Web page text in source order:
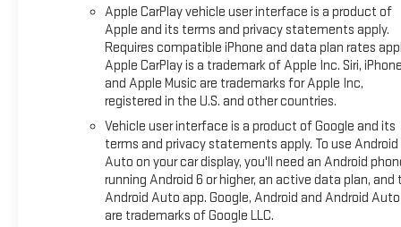
hazards you otherwise couldn't by showing enhanced
both convenient and safe.Technology and Telematics Apple
WiFi on the fly. Connect your devices to the Internet
your journey takes you, without eating up your data
REQUIREMENTS, ENGINE, 5.3L ECOTEC3 V8, TRANSMISSION,
ELECTRONICALLY CONTROLLED, GVWR, 7100 LBS. (3221
HIGH GLOSS BLACK PAINTED ALUMINUM, TIRES, 275/60R20
BLACK, LEATHER-APPOINTED FRONT SEAT TRIM, AUDIO
GOOGLE BUILT IN APPS SUCH AS NAVIGATION AND VOICE
AM/FM STEREO, ELEVATION PREMIUM PACKAGE,
SHIFT AND STEERING COLUMN PADDLE SHIFTERS,
Apple CarPlay vehicle user interface is a product of
Apple and its terms and privacy statements apply.
Requires compatible iPhone and data plan rates
Apple CarPlay is a trademark of Apple Inc. Siri, iPhone
and Apple Music are trademarks for Apple Inc,
registered in the U.S. and other countries.
Vehicle user interface is a product of Google and its
terms and privacy statements apply. To use Android
Auto on your car display, you'll need an Android
running Android 6 or higher, an active data plan, and
Android Auto app. Google, Android and Android Auto
are trademarks of Google LLC.